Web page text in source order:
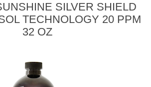
SILVER SHIELD
TECHNOLOGY 20 PPM
32 OZ